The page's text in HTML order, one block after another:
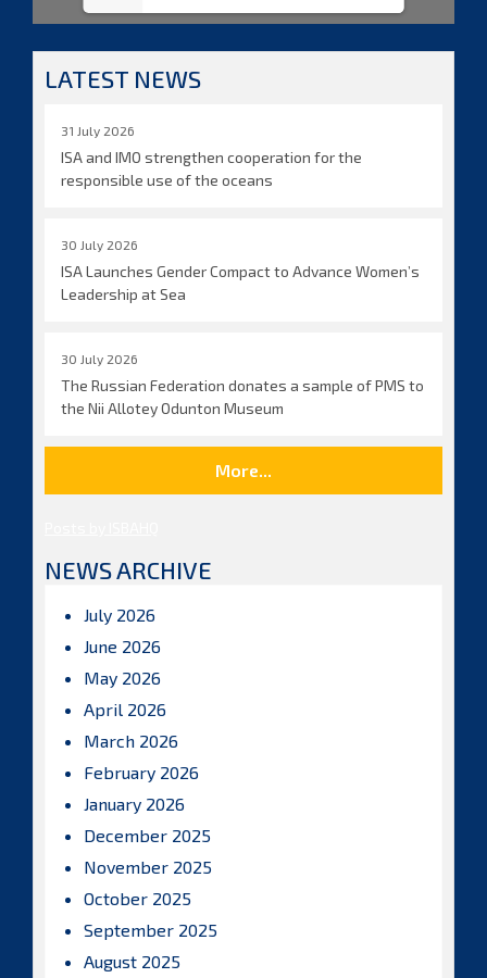
LATEST NEWS
31 July 2026
ISA and IMO strengthen cooperation for the
responsible use of the oceans
30 July 2026
ISA Launches Gender Compact to Advance Women’s
Leadership at Sea
30 July 2026
The Russian Federation donates a sample of PMS to
the Nii Allotey Odunton Museum
More...
NEWS ARCHIVE
July 2026
June 2026
May 2026
April 2026
March 2026
February 2026
January 2026
December 2025
November 2025
October 2025
September 2025
August 2025